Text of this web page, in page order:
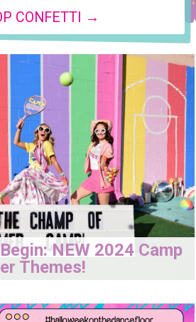
CONFETTI →
NEW 2024 Camp
Themes!